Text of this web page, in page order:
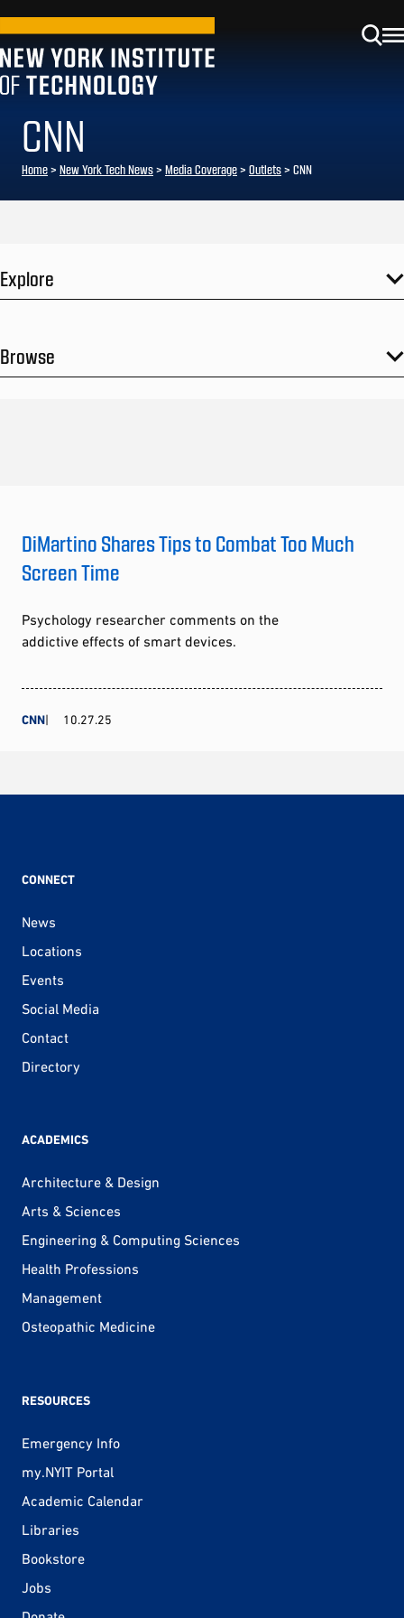
CNN
Home> New York Tech News> Media Coverage> Outlets> CNN
Explore
Browse
DiMartino Shares Tips to Combat Too Much
Screen Time
Psychology researcher comments on the
addictive effects of smart devices.
CNN 10.27.25
CONNECT
News
Locations
Events
Social Media
Contact
Directory
ACADEMICS
Architecture & Design
Arts & Sciences
Engineering & Computing Sciences
Health Professions
Management
Osteopathic Medicine
RESOURCES
Emergency Info
my.NYIT Portal
Academic Calendar
Libraries
Bookstore
Jobs